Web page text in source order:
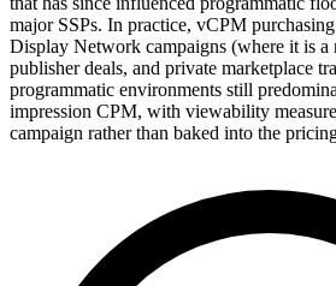
major SSPs. In practice, vCPM
Display Network campaigns (where it is a
publisher deals, and private marketplace
programmatic environments still
impression CPM, with viewability
campaign rather than baked into the